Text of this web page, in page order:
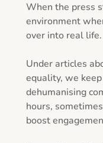
When the press
environment
over into real life.
Under articles
equality, we
dehumanising
hours,
boost